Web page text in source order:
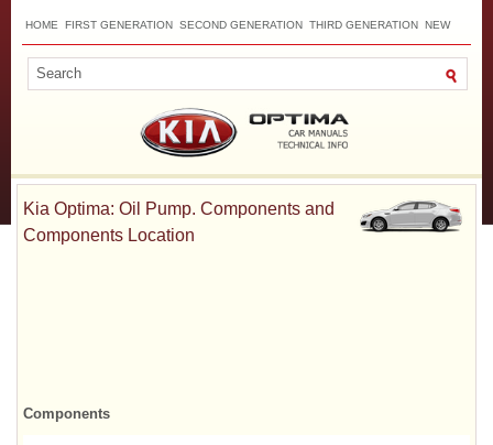
HOME FIRST GENERATION SECOND GENERATION THIRD GENERATION NEW
Kia Optima: Oil Pump. Components and
Components Location
Components